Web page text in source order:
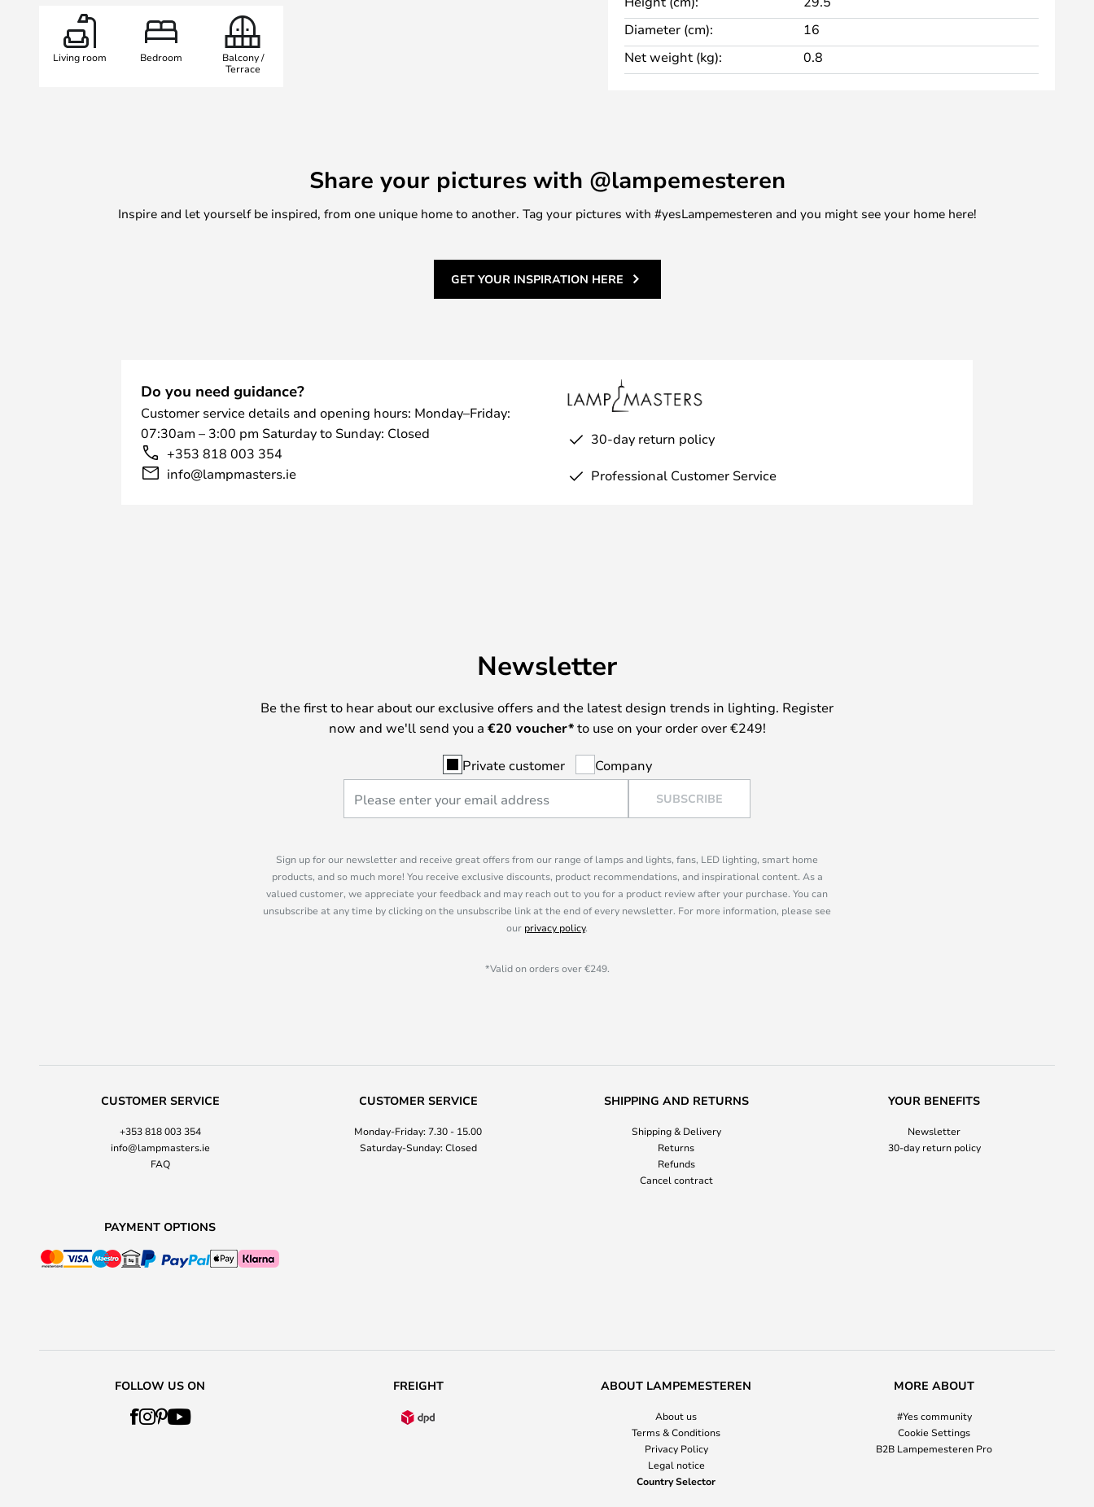
the go.
The Flowerpot VP9 is manufactured by the Danish design label
&Tradition, known for its pioneering designs and modern classics.
Living room Bedroom
Balcony /
Terrace
Diameter (cm):
16
Net weight (kg):
0.8
Share your pictures with @lampemesteren
Inspire and let yourself be inspired, from one unique home to another. Tag your pictures with #yesLampemesteren and you might see your home here!
GET YOUR INSPIRATION HERE
Do you need guidance?
Customer service details and opening hours: Monday–Friday:
07:30am – 3:00 pm Saturday to Sunday: Closed
+353 818 003 354
info@lampmasters.ie
30-day return policy
Professional Customer Service
Newsletter
Be the first to hear about our exclusive offers and the latest design trends in lighting. Register
now and we'll send you a €20 voucher*to use on your order over €249!
Private customer Company
SUBSCRIBE
Sign up for our newsletter and receive great offers from our range of lamps and lights, fans, LED lighting, smart home
products, and so much more! You receive exclusive discounts, product recommendations, and inspirational content. As a
valued customer, we appreciate your feedback and may reach out to you for a product review after your purchase. You can
unsubscribe at any time by clicking on the unsubscribe link at the end of every newsletter. For more information, please see
our privacy policy.
*Valid on orders over €249.
CUSTOMER SERVICE
+353 818 003 354
info@lampmasters.ie
FAQ
CUSTOMER SERVICE
Monday-Friday: 7.30 - 15.00
Saturday-Sunday: Closed
SHIPPING AND RETURNS
Shipping & Delivery
Returns
Refunds
Cancel contract
YOUR BENEFITS
Newsletter
30-day return policy
PAYMENT OPTIONS
FOLLOW US ON FREIGHT ABOUT LAMPEMESTEREN
About us
Terms & Conditions
Privacy Policy
Legal notice
Country Selector
MORE ABOUT
#Yes community
Cookie Settings
B2B Lampemesteren Pro